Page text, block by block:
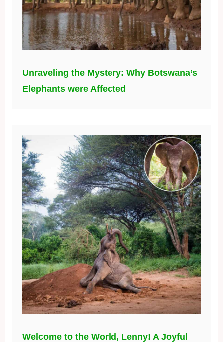
Unraveling the Mystery: Why Botswana’s
Elephants were Affected
Welcome to the World, Lenny! A Joyful